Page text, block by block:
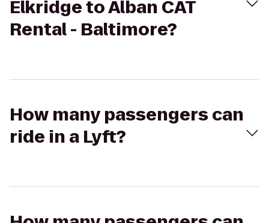
Elkridge to Alban CAT
Rental - Baltimore?
How many passengers can
ride in a Lyft?